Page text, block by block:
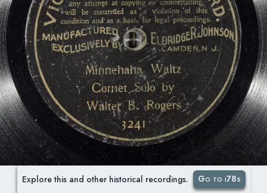
Explore this and other historical recordings. Go to i78s